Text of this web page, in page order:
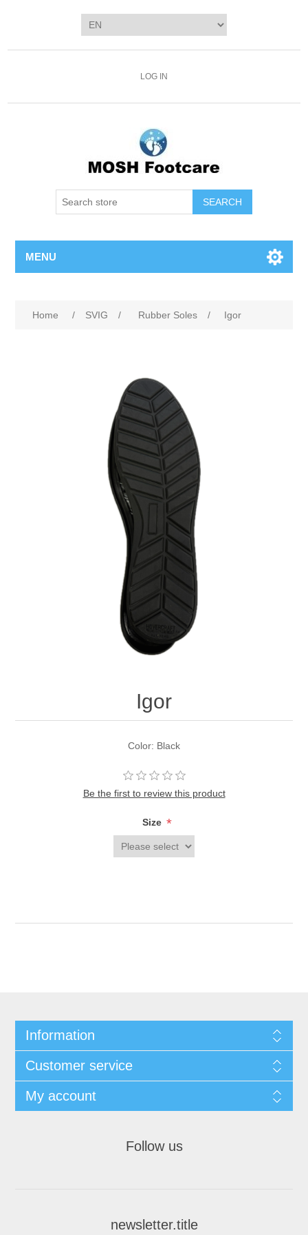
LOG IN
SEARCH
MENU
Home / SVIG / Rubber Soles / Igor
Igor
Color: Black
Be the first to review this product
Size *
Information
Customer service
My account
Follow us
newsletter.title